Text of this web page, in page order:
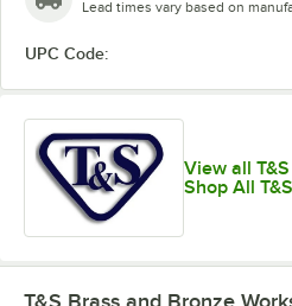
Lead times vary based on
UPC Code:
View all
Shop All